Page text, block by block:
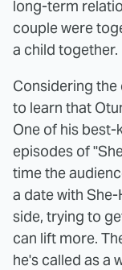
long-term
couple were
a child together.
Considering the
to learn that
One of his best-
episodes of
time the
a date with
side, trying to
can lift more.
he's called as a